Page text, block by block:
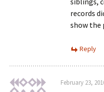
records
show the
Reply
February 23,